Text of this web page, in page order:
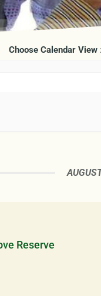
Choose Calendar View :
Reserve